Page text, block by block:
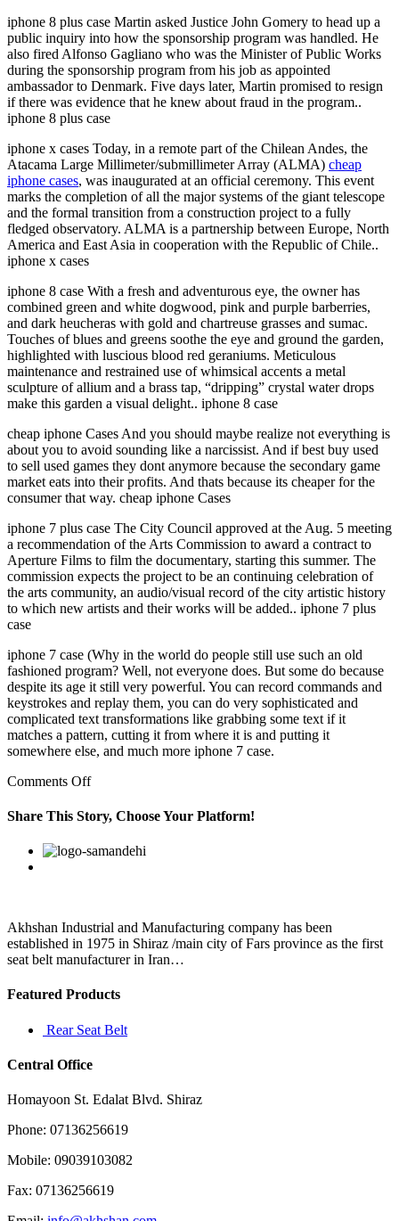
iphone 8 plus case Martin asked Justice John Gomery to head up a
public inquiry into how the sponsorship program was handled. He
also fired Alfonso Gagliano who was the Minister of Public Works
during the sponsorship program from his job as appointed
ambassador to Denmark. Five days later, Martin promised to resign
if there was evidence that he knew about fraud in the program..
iphone 8 plus case
iphone x cases Today, in a remote part of the Chilean Andes, the
Atacama Large Millimeter/submillimeter Array (ALMA) cheap
iphone cases, was inaugurated at an official ceremony. This event
marks the completion of all the major systems of the giant telescope
and the formal transition from a construction project to a fully
fledged observatory. ALMA is a partnership between Europe, North
America and East Asia in cooperation with the Republic of Chile..
iphone x cases
iphone 8 case With a fresh and adventurous eye, the owner has
combined green and white dogwood, pink and purple barberries,
and dark heucheras with gold and chartreuse grasses and sumac.
Touches of blues and greens soothe the eye and ground the garden,
highlighted with luscious blood red geraniums. Meticulous
maintenance and restrained use of whimsical accents a metal
sculpture of allium and a brass tap, “dripping” crystal water drops
make this garden a visual delight.. iphone 8 case
cheap iphone Cases And you should maybe realize not everything is
about you to avoid sounding like a narcissist. And if best buy used
to sell used games they dont anymore because the secondary game
market eats into their profits. And thats because its cheaper for the
consumer that way. cheap iphone Cases
iphone 7 plus case The City Council approved at the Aug. 5 meeting
a recommendation of the Arts Commission to award a contract to
Aperture Films to film the documentary, starting this summer. The
commission expects the project to be an continuing celebration of
the arts community, an audio/visual record of the city artistic history
to which new artists and their works will be added.. iphone 7 plus
case
iphone 7 case (Why in the world do people still use such an old
fashioned program? Well, not everyone does. But some do because
despite its age it still very powerful. You can record commands and
keystrokes and replay them, you can do very sophisticated and
complicated text transformations like grabbing some text if it
matches a pattern, cutting it from where it is and putting it
somewhere else, and much more iphone 7 case.
Comments Offon
days
later,
Martin
promised
there
was
Share This Story, Choose Your Platform!
Facebook
Twitter
Linkedin
Reddit
Google+
Pinterest
Akhshan Industrial and Manufacturing company has been
established in 1975 in Shiraz /main city of Fars province as the first
seat belt manufacturer in Iran…
Featured Products
Rear Seat Belt
Central Office
Homayoon St. Edalat Blvd. Shiraz
Phone: 07136256619
Mobile: 09039103082
Fax: 07136256619